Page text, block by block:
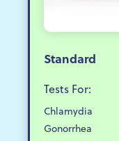
Standard
Tests For:
Chlamydia
Gonorrhea